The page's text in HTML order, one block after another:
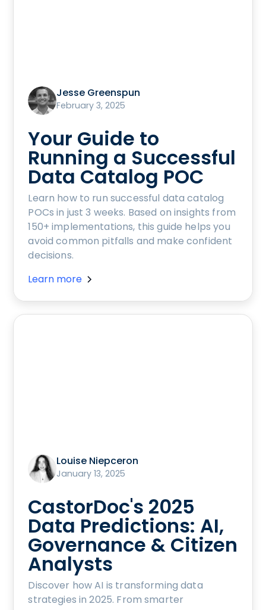
Jesse Greenspun
February 3, 2025
Your Guide to
Running a Successful
Data Catalog POC
Learn how to run successful data catalog
POCs in just 3 weeks. Based on insights from
150+ implementations, this guide helps you
avoid common pitfalls and make confident
decisions.
Learn more
Louise Niepceron
January 13, 2025
CastorDoc's 2025
Data Predictions: AI,
Governance & Citizen
Analysts
Discover how AI is transforming data
strategies in 2025. From smarter